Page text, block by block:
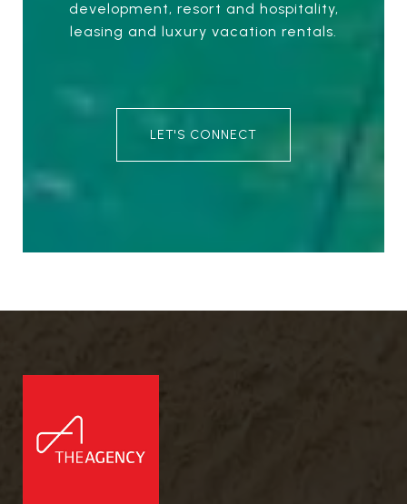
development, resort and hospitality,
leasing and luxury vacation rentals.
LET'S CONNECT